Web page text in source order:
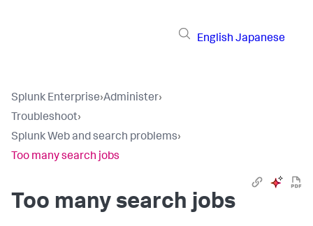
English Japanese
Splunk Enterprise›Administer›
Troubleshoot›
Splunk Web and search problems›
Too many search jobs
Too many search jobs